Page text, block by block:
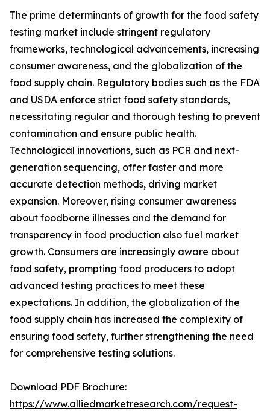
The prime determinants of growth for the food safety
testing market include stringent regulatory
frameworks, technological advancements, increasing
consumer awareness, and the globalization of the
food supply chain. Regulatory bodies such as the FDA
and USDA enforce strict food safety standards,
necessitating regular and thorough testing to prevent
contamination and ensure public health.
Technological innovations, such as PCR and next-
generation sequencing, offer faster and more
accurate detection methods, driving market
expansion. Moreover, rising consumer awareness
about foodborne illnesses and the demand for
transparency in food production also fuel market
growth. Consumers are increasingly aware about
food safety, prompting food producers to adopt
advanced testing practices to meet these
expectations. In addition, the globalization of the
food supply chain has increased the complexity of
ensuring food safety, further strengthening the need
for comprehensive testing solutions.
Download PDF Brochure:
https://www.alliedmarketresearch.com/request-